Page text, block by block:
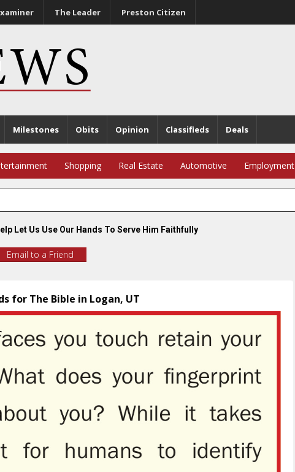
The Leader Preston Citizen
Milestones Obits Opinion Classifieds Deals
Shopping Real Estate Automotive Employment
Let Us Use Our Hands To Serve Him Faithfully
Email to a Friend
for The Bible in Logan, UT